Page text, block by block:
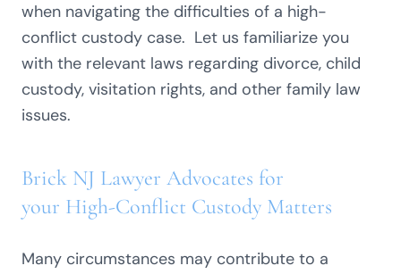
when navigating the difficulties of a high-
conflict custody case. Let us familiarize you
with the relevant laws regarding divorce, child
custody, visitation rights, and other family law
issues.
Brick NJ Lawyer Advocates for
your High-Conflict Custody Matters
Many circumstances may contribute to a